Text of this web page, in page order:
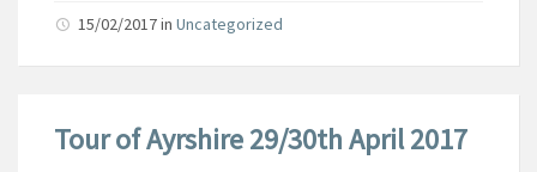
15/02/2017in Uncategorized
Tour of Ayrshire 29/30th April 2017